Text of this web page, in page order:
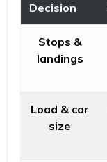
Decision
Stops &
landings
Load & car
size